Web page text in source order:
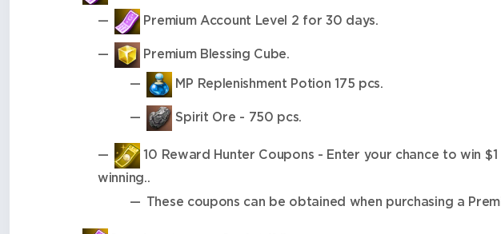
Premium Account Level 2 for 30 days.
Premium Blessing Cube.
MP Replenishment Potion 175 pcs.
Spirit Ore - 750 pcs.
10 Reward Hunter Coupons - Enter your chance to win
winning..
These coupons can be obtained when purchasing a